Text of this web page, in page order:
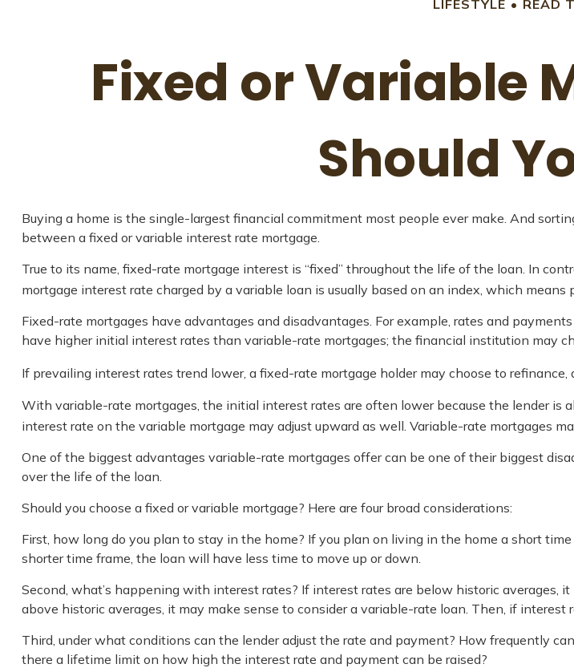
LIFESTYLE READ
Fixed or Variable
Should
Buying a home is the single-largest financial commitment most people ever make. And
between a fixed or variable interest rate mortgage.
True to its name, fixed-rate mortgage interest is “fixed” throughout the life of the loan. In
mortgage interest rate charged by a variable loan is usually based on an index, which
Fixed-rate mortgages have advantages and disadvantages. For example, rates and
have higher initial interest rates than variable-rate mortgages; the financial institution may
If prevailing interest rates trend lower, a fixed-rate mortgage holder may choose to
With variable-rate mortgages, the initial interest rates are often lower because the lender is
interest rate on the variable mortgage may adjust upward as well. Variable-rate mortgages
One of the biggest advantages variable-rate mortgages offer can be one of their biggest
over the life of the loan.
Should you choose a fixed or variable mortgage? Here are four broad considerations:
First, how long do you plan to stay in the home? If you plan on living in the home a short
shorter time frame, the loan will have less time to move up or down.
Second, what’s happening with interest rates? If interest rates are below historic averages,
above historic averages, it may make sense to consider a variable-rate loan. Then, if interest
Third, under what conditions can the lender adjust the rate and payment? How frequently
there a lifetime limit on how high the interest rate and payment can be raised?